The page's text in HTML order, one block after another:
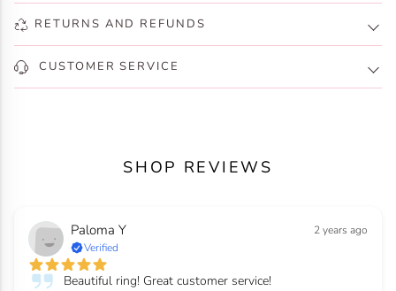
RETURNS AND REFUNDS
CUSTOMER SERVICE
SHOP REVIEWS
Paloma Y
2 years ago
Verified
Beautiful ring! Great customer service!